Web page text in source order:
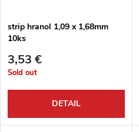
strip hranol 1,09 x 1,68mm
10ks
3,53 €
Sold out
DETAIL